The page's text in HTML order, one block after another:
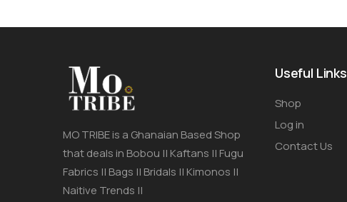
MO TRIBE is a Ghanaian Based Shop
that deals in Bobou || Kaftans || Fugu
Fabrics || Bags || Bridals || Kimonos ||
Naitive Trends ||
Useful Links
Shop
Log in
Contact Us